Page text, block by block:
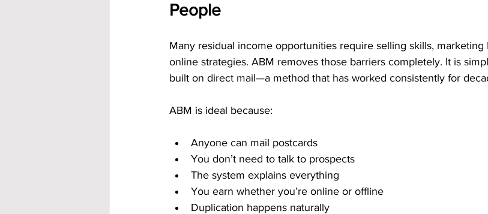
People
Many residual income opportunities require selling skills,
online strategies. ABM removes those barriers completely. It is
built on direct mail—a method that has worked consistently for
ABM is ideal because:
Anyone can mail postcards
You don’t need to talk to prospects
The system explains everything
You earn whether you’re online or offline
Duplication happens naturally